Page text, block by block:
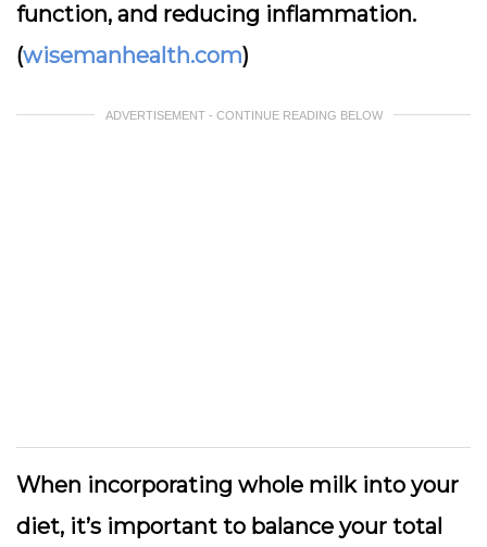
function, and reducing inflammation.
(wisemanhealth.com)
ADVERTISEMENT - CONTINUE READING BELOW
When incorporating whole milk into your
diet, it’s important to balance your total